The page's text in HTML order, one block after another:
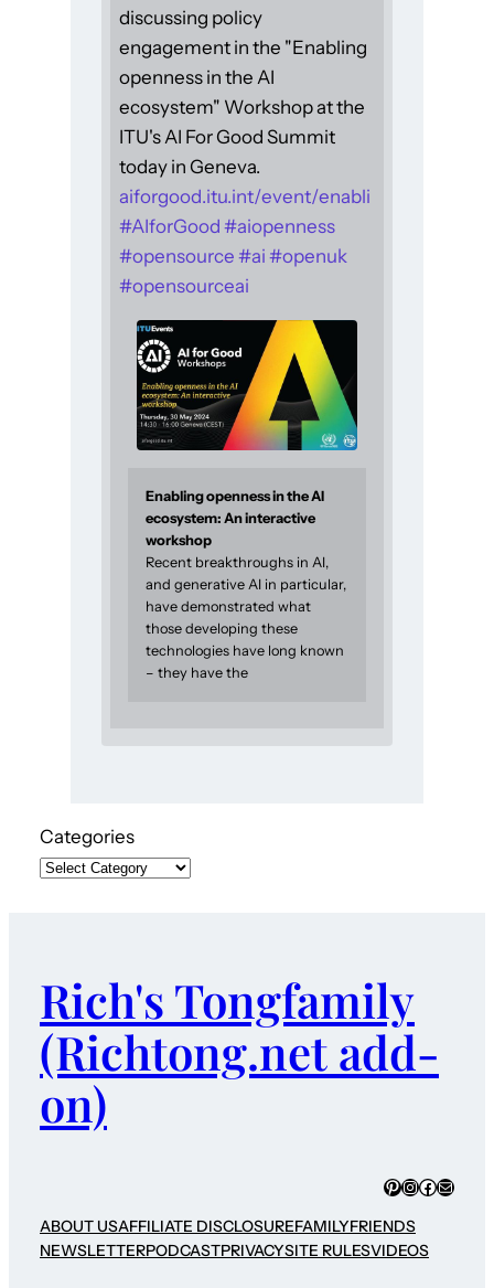
discussing policy
engagement in the "Enabling
openness in the AI
ecosystem" Workshop at the
ITU's AI For Good Summit
today in Geneva.
aiforgood.itu.int/event/enabli
#AIforGood #aiopenness
#opensource #ai #openuk
#opensourceai
Enabling openness in the AI
ecosystem: An interactive
workshop
Recent breakthroughs in AI,
and generative AI in particular,
have demonstrated what
those developing these
technologies have long known
– they have the
Categories
Rich's Tongfamily
(Richtong.net add-
on)
Pinterest
Instagram
Mail
ABOUT USAFFILIATE DISCLOSUREFAMILYFRIENDS
NEWSLETTERPODCASTPRIVACYSITE RULESVIDEOS